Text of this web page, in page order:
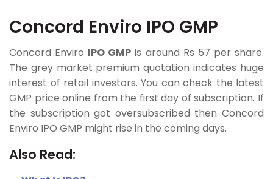
Concord Enviro IPO GMP
Concord Enviro IPO GMP is around Rs 57 per share.
The grey market premium quotation indicates huge
interest of retail investors. You can check the latest
GMP price online from the first day of subscription. If
the subscription got oversubscribed then Concord
Enviro IPO GMP might rise in the coming days.
Also Read: